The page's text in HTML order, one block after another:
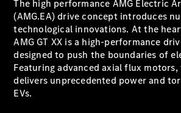
GLS
Mercedes-
Maybach
GLS
Mercedes-
Maybach
GLS
The high performance AMG Electric
(AMG.EA) drive concept introduces
technological innovations. At the
AMG GT XX is a high-performance
designed to push the boundaries of
Featuring advanced axial flux motors,
delivers unprecedented power and
EVs.